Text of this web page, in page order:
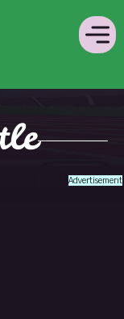
Advertisement